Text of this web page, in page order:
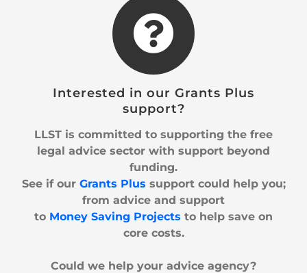
Interested in our Grants Plus
support?
LLST is committed to supporting the free
legal advice sector with support beyond
funding.
See if our Grants Plus support could help you;
from advice and support
to Money Saving Projects to help save on
core costs.
Could we help your advice agency?